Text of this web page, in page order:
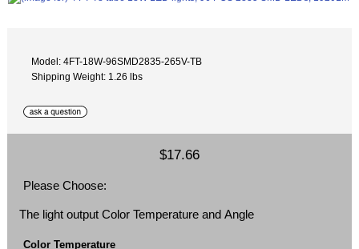
Model: 4FT-18W-96SMD2835-265V-TB
Shipping Weight: 1.26 lbs
$17.66
Please Choose:
The light output Color Temperature and Angle
Color Temperature